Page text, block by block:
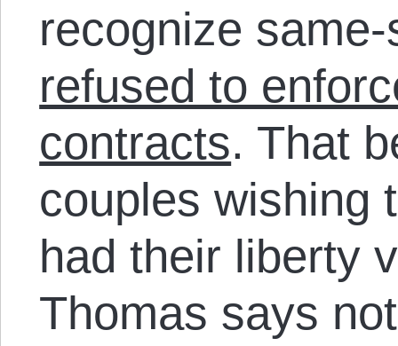
recognize
refused to
contracts. That
couples wishing
had their liberty
Thomas says